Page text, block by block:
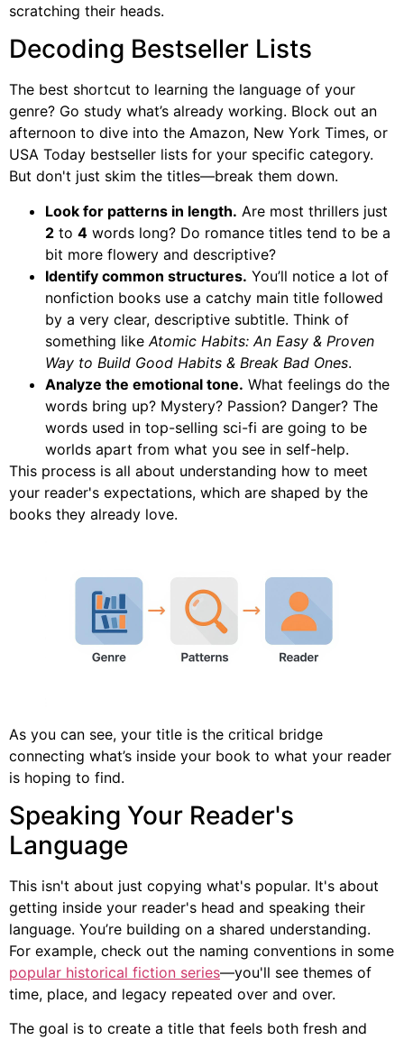
scratching their heads.
Decoding Bestseller Lists
The best shortcut to learning the language of your
genre? Go study what’s already working. Block out an
afternoon to dive into the Amazon, New York Times, or
USA Today bestseller lists for your specific category.
But don't just skim the titles—break them down.
Look for patterns in length. Are most thrillers just
2 to 4 words long? Do romance titles tend to be a
bit more flowery and descriptive?
Identify common structures. You’ll notice a lot of
nonfiction books use a catchy main title followed
by a very clear, descriptive subtitle. Think of
something like Atomic Habits: An Easy & Proven
Way to Build Good Habits & Break Bad Ones.
Analyze the emotional tone. What feelings do the
words bring up? Mystery? Passion? Danger? The
words used in top-selling sci-fi are going to be
worlds apart from what you see in self-help.
This process is all about understanding how to meet
your reader's expectations, which are shaped by the
books they already love.
As you can see, your title is the critical bridge
connecting what’s inside your book to what your reader
is hoping to find.
Speaking Your Reader's
Language
This isn't about just copying what's popular. It's about
getting inside your reader's head and speaking their
language. You’re building on a shared understanding.
For example, check out the naming conventions in some
popular historical fiction series—you'll see themes of
time, place, and legacy repeated over and over.
The goal is to create a title that feels both fresh and